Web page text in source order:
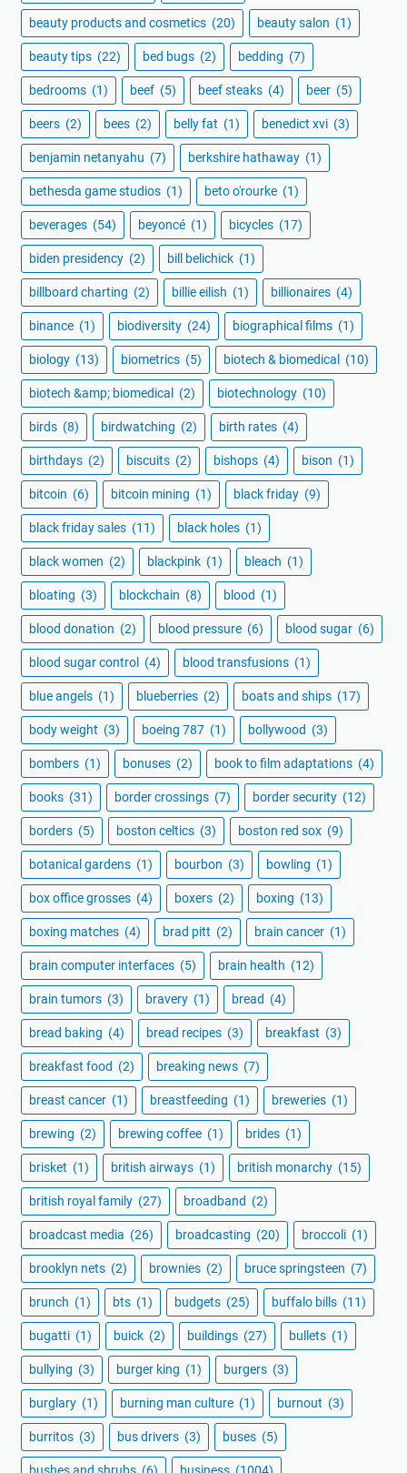
beauty products and cosmetics (20) beauty salon (1)
beauty tips (22) bed bugs (2) bedding (7)
bedrooms (1) beef (5) beef steaks (4) beer (5)
beers (2) bees (2) belly fat (1) benedict xvi (3)
benjamin netanyahu (7) berkshire hathaway (1)
bethesda game studios (1) beto o'rourke (1)
beverages (54) beyoncé (1) bicycles (17)
biden presidency (2) bill belichick (1)
billboard charting (2) billie eilish (1) billionaires (4)
binance (1) biodiversity (24) biographical films (1)
biology (13) biometrics (5) biotech & biomedical (10)
biotech &amp; biomedical (2) biotechnology (10)
birds (8) birdwatching (2) birth rates (4)
birthdays (2) biscuits (2) bishops (4) bison (1)
bitcoin (6) bitcoin mining (1) black friday (9)
black friday sales (11) black holes (1)
black women (2) blackpink (1) bleach (1)
bloating (3) blockchain (8) blood (1)
blood donation (2) blood pressure (6) blood sugar (6)
blood sugar control (4) blood transfusions (1)
blue angels (1) blueberries (2) boats and ships (17)
body weight (3) boeing 787 (1) bollywood (3)
bombers (1) bonuses (2) book to film adaptations (4)
books (31) border crossings (7) border security (12)
borders (5) boston celtics (3) boston red sox (9)
botanical gardens (1) bourbon (3) bowling (1)
box office grosses (4) boxers (2) boxing (13)
boxing matches (4) brad pitt (2) brain cancer (1)
brain computer interfaces (5) brain health (12)
brain tumors (3) bravery (1) bread (4)
bread baking (4) bread recipes (3) breakfast (3)
breakfast food (2) breaking news (7)
breast cancer (1) breastfeeding (1) breweries (1)
brewing (2) brewing coffee (1) brides (1)
brisket (1) british airways (1) british monarchy (15)
british royal family (27) broadband (2)
broadcast media (26) broadcasting (20) broccoli (1)
brooklyn nets (2) brownies (2) bruce springsteen (7)
brunch (1) bts (1) budgets (25) buffalo bills (11)
bugatti (1) buick (2) buildings (27) bullets (1)
bullying (3) burger king (1) burgers (3)
burglary (1) burning man culture (1) burnout (3)
burritos (3) bus drivers (3) buses (5)